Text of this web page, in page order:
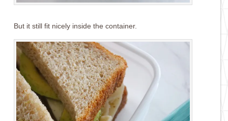
But it still fit nicely inside the container.